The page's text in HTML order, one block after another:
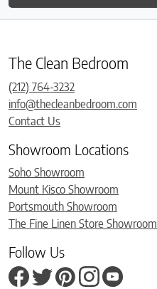
The Clean Bedroom
(212) 764-3232
info@thecleanbedroom.com
Contact Us
Showroom Locations
Soho Showroom
Mount Kisco Showroom
Portsmouth Showroom
The Fine Linen Store Showroom
Follow Us